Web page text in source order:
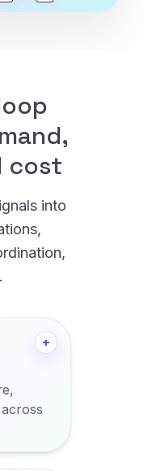
cost
into
+